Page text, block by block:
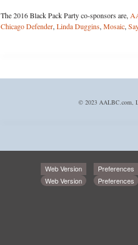
The 2016 Black Pack Party co-sponsors are,
Chicago Defender,Linda Duggins,Mosaic,
© 2023 AALBC.com,
Web Version
Web Version
Preferences
Preferences